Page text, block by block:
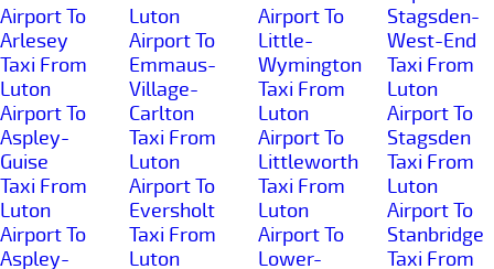
Airport To
Arlesey
Taxi From
Luton
Airport To
Aspley-
Guise
Taxi From
Luton
Airport To
Aspley-
Luton
Airport To
Emmaus-
Village-
Carlton
Taxi From
Luton
Airport To
Eversholt
Taxi From
Luton
Airport To
Little-
Wymington
Taxi From
Luton
Airport To
Littleworth
Taxi From
Luton
Airport To
Lower-
Stagsden-
West-End
Taxi From
Luton
Airport To
Stagsden
Taxi From
Luton
Airport To
Stanbridge
Taxi From